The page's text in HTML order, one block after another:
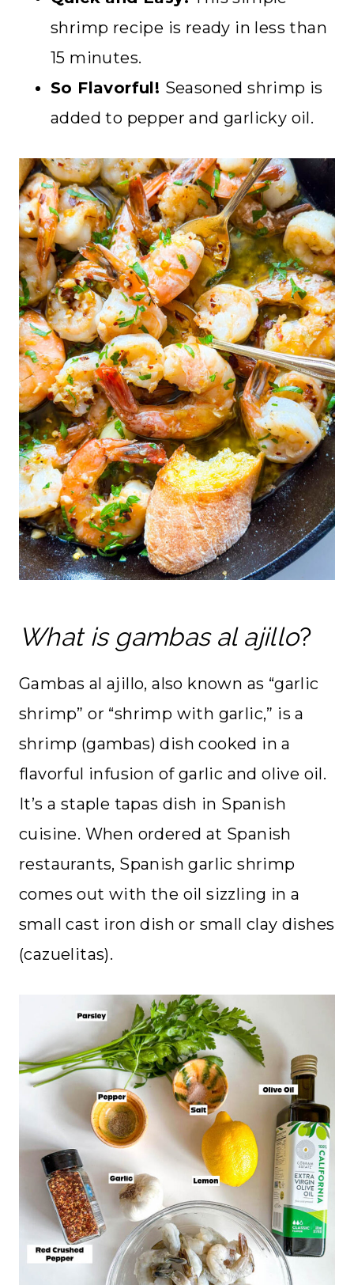
shrimp recipe is ready in less than
15 minutes.
So Flavorful! Seasoned shrimp is
added to pepper and garlicky oil.
What is gambas al ajillo?
Gambas al ajillo, also known as “garlic
shrimp” or “shrimp with garlic,” is a
shrimp (gambas) dish cooked in a
flavorful infusion of garlic and olive oil.
It’s a staple tapas dish in Spanish
cuisine. When ordered at Spanish
restaurants, Spanish garlic shrimp
comes out with the oil sizzling in a
small cast iron dish or small clay dishes
(cazuelitas).